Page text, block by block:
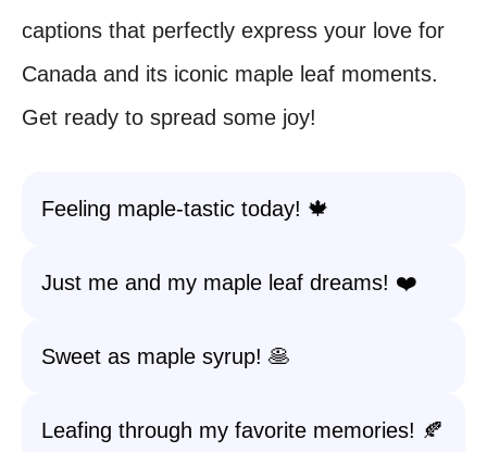
captions that perfectly express your love for
Canada and its iconic maple leaf moments.
Get ready to spread some joy!
Feeling maple-tastic today! 🍁
Just me and my maple leaf dreams! ❤️
Sweet as maple syrup! 🥞
Leafing through my favorite memories! 🍂